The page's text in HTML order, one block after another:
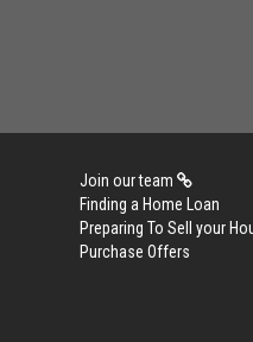
Join our team
Finding a Home Loan
Preparing To Sell your
Purchase Offers